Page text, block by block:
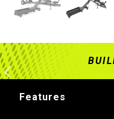
Features